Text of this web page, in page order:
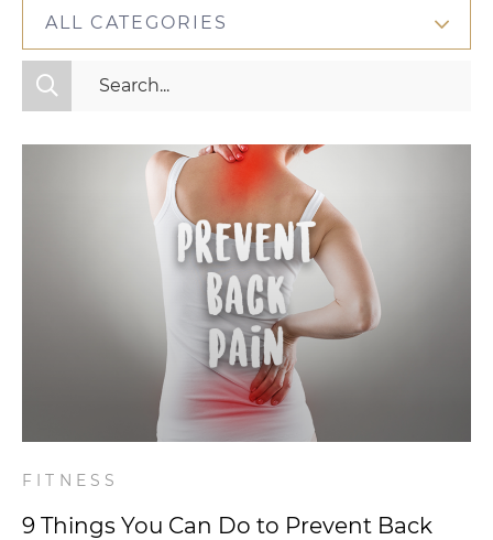
ALL CATEGORIES
All Categories
FITNESS
9 Things You Can Do to Prevent Back